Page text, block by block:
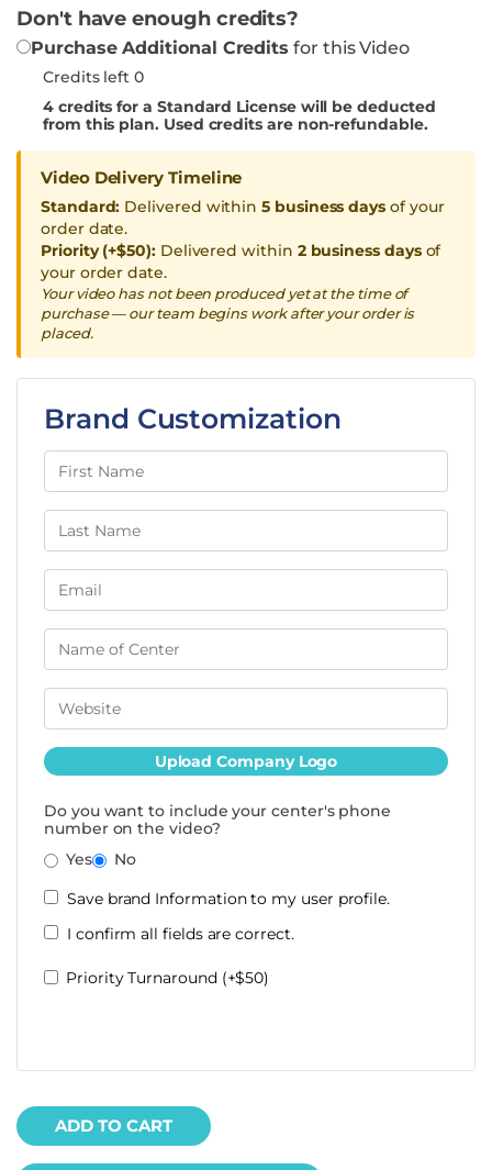
Don't have enough credits?
Purchase Additional Credits for this Video
Credits left 0
4credits for a Standard License will be deducted
from this plan. Used credits are non-refundable.
Video Delivery Timeline
Standard: Delivered within5 business days of your
order date.
Priority (+$50):Delivered within 2 business daysof
your order date.
Your video has not been produced yet at the time of
purchase — our team begins work after your order is
placed.
Brand Customization
Upload Company Logo
Do you want to include your center's phone
number on the video?
Yes
No
Save brand Information to my user profile.
I confirm all fields are correct.
Priority Turnaround (+$50)
ADD TO CART